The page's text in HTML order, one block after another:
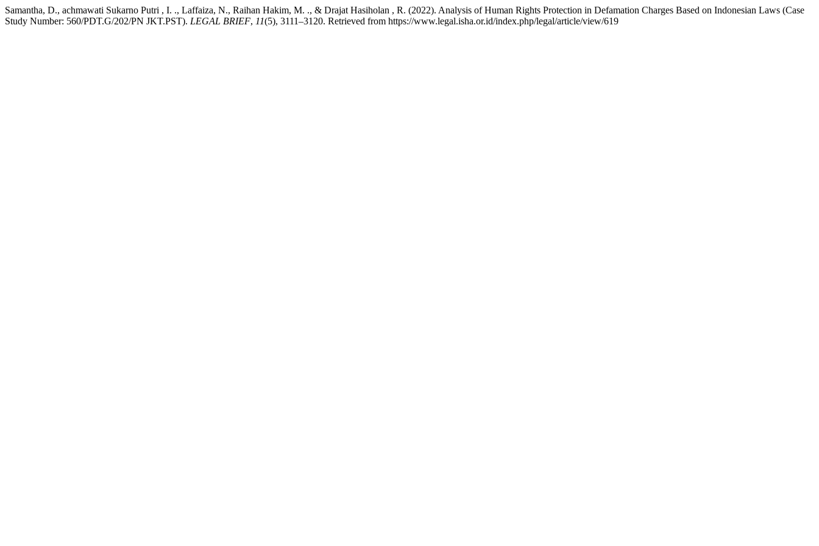
Samantha, D., achmawati Sukarno Putri , I. ., Laffaiza, N., Raihan Hakim, M. ., & Drajat Hasiholan , R. (2022). Analysis of Human Rights Protection in Defamation Charges Based on Indonesian Laws (Case
Study Number: 560/PDT.G/202/PN JKT.PST). LEGAL BRIEF, 11(5), 3111–3120. Retrieved from https://www.legal.isha.or.id/index.php/legal/article/view/619